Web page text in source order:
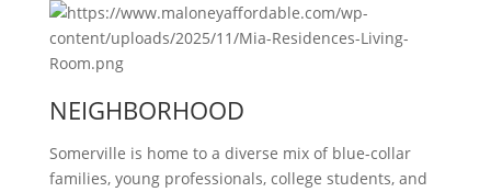
NEIGHBORHOOD
Somerville is home to a diverse mix of blue-collar
families, young professionals, college students, and